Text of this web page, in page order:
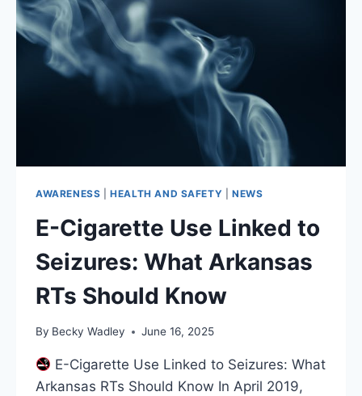
AWARENESS |HEALTH AND SAFETY |NEWS
E-Cigarette Use Linked to
Seizures: What Arkansas
RTs Should Know
By Becky Wadley June 16, 2025
E-Cigarette Use Linked to Seizures: What
Arkansas RTs Should Know In April 2019,